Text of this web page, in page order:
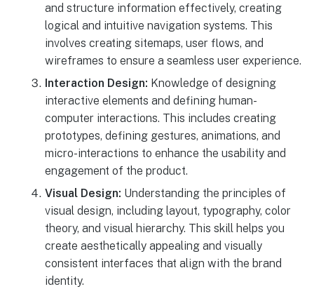
and structure information effectively, creating
logical and intuitive navigation systems. This
involves creating sitemaps, user flows, and
wireframes to ensure a seamless user experience.
Interaction Design: Knowledge of designing
interactive elements and defining human-
computer interactions. This includes creating
prototypes, defining gestures, animations, and
micro-interactions to enhance the usability and
engagement of the product.
Visual Design: Understanding the principles of
visual design, including layout, typography, color
theory, and visual hierarchy. This skill helps you
create aesthetically appealing and visually
consistent interfaces that align with the brand
identity.